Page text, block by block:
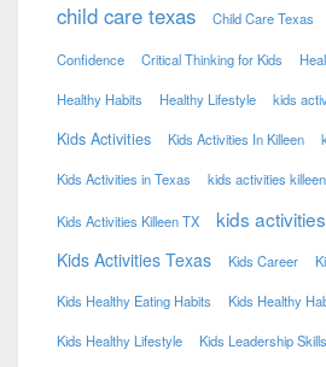
child care texas Child Care Texas
Confidence Critical Thinking for Kids
Healthy Habits Healthy Lifestyle kids
Kids Activities Kids Activities In Killeen
Kids Activities in Texas kids activities killeen
Kids Activities Killeen TX kids
Kids Activities Texas Kids Career
Kids Healthy Eating Habits Kids Healthy
Kids Healthy Lifestyle Kids Leadership Skills